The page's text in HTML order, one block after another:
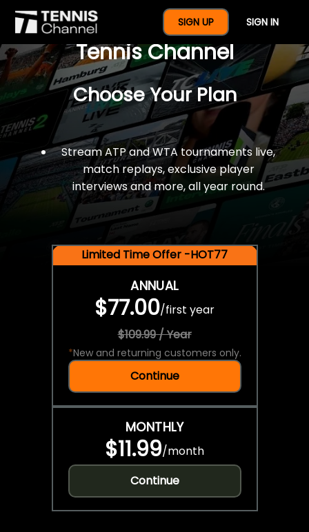
SIGN UP SIGN IN
$77 For A Full Year Of
Tennis Channel
Choose Your Plan
Stream ATP and WTA tournaments live,
match replays, exclusive player
interviews and more, all year round.
Limited Time Offer -HOT77
ANNUAL
$77.00/first year
$109.99 / Year
*New and returning customers only.
Continue
MONTHLY
$11.99/month
Continue